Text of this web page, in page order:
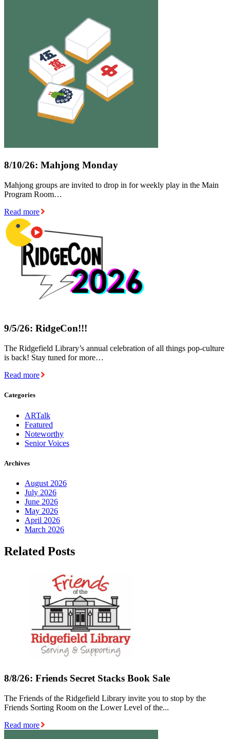
8/10/26: Mahjong Monday
Mahjong groups are invited to drop in for weekly play in the Main
Program Room…
Read more
9/5/26: RidgeCon!!!
The Ridgefield Library’s annual celebration of all things pop-culture
is back! Stay tuned for more…
Read more
Categories
ARTalk
Featured
Noteworthy
Senior Voices
Archives
August 2026
July 2026
June 2026
May 2026
April 2026
March 2026
Related Posts
8/8/26: Friends Secret Stacks Book Sale
The Friends of the Ridgefield Library invite you to stop by the
Friends Sorting Room on the Lower Level of the...
Read more